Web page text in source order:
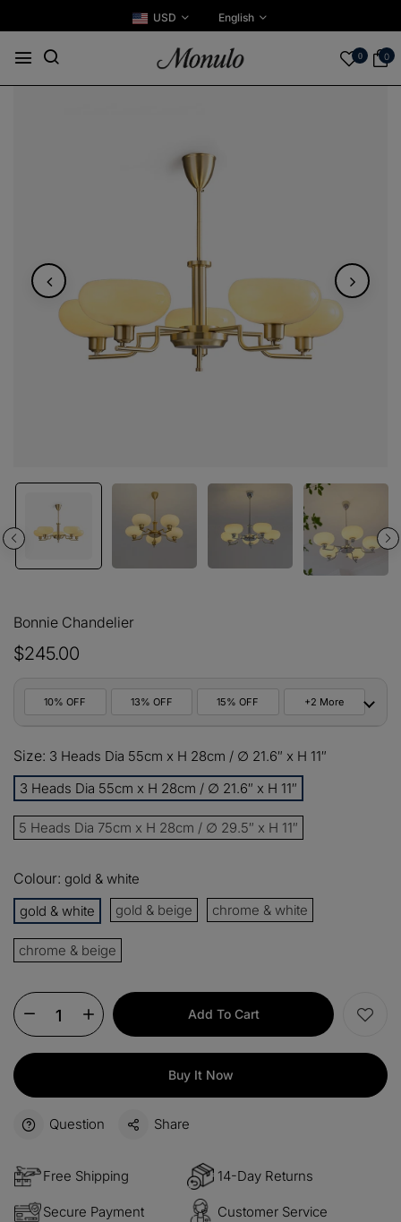
USD English
0 0
Bonnie Chandelier
$245.00
10% OFF 13% OFF 15% OFF +2 More
10% OFF All orders
13% Buy 2 items
$60 OFF Orders over $330
$100 OFF Orders over $500
Size: 3 Heads Dia 55cm x H 28cm / ∅ 21.6″ x H 11″
3 Heads Dia 55cm x H 28cm / ∅ 21.6″ x H 11″
5 Heads Dia 75cm x H 28cm / ∅ 29.5″ x H 11″
Colour: gold & white
gold & white
gold & beige chrome & white
chrome & beige
Add To Cart
Buy It Now
Question Share
Free Shipping 14-Day Returns
Secure Payment Customer Service